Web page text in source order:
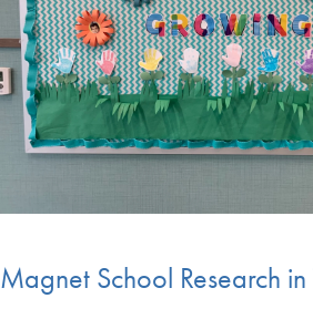
Magnet School Research in